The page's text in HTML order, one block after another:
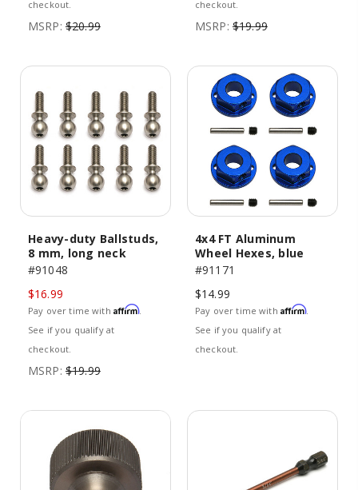
checkout.
MSRP: $20.99
checkout.
MSRP: $19.99
Heavy-duty Ballstuds,
8 mm, long neck
#91048
$16.99
Pay over time with Affirm.
See if you qualify at
checkout.
MSRP: $19.99
4x4 FT Aluminum
Wheel Hexes, blue
#91171
$14.99
Pay over time with Affirm.
See if you qualify at
checkout.